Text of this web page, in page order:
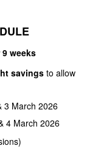
weeks
savings to allow
3 March 2026
4 March 2026